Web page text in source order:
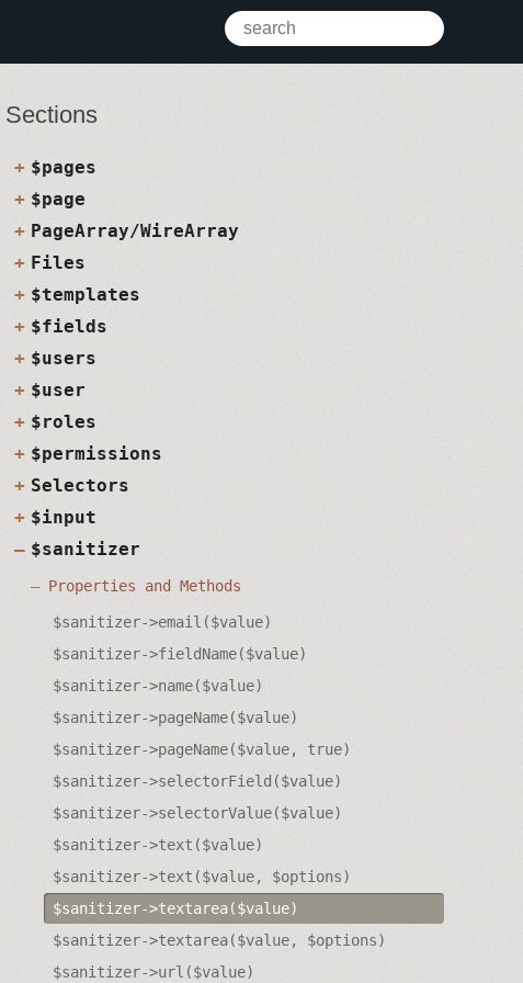
Sections
$pages
$page
PageArray/WireArray
Files
$templates
$fields
$users
$user
$roles
$permissions
Selectors
$input
$sanitizer
Properties and Methods
$sanitizer->email($value)
$sanitizer->fieldName($value)
$sanitizer->name($value)
$sanitizer->pageName($value)
$sanitizer->pageName($value, true)
$sanitizer->selectorField($value)
$sanitizer->selectorValue($value)
$sanitizer->text($value)
$sanitizer->text($value, $options)
$sanitizer->textarea($value)
$sanitizer->textarea($value, $options)
$sanitizer->url($value)